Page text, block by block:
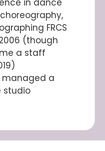
in dance
FRCS
(though
a staff
managed a
studio